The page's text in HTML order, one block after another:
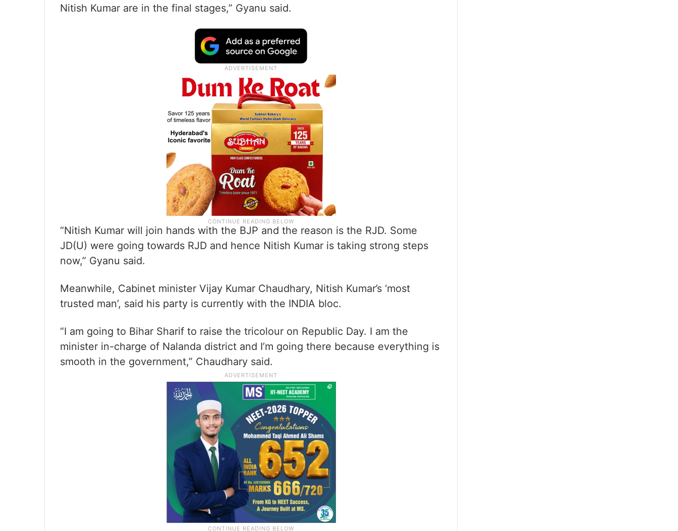
Nitish Kumar are in the final stages,” Gyanu said.
“Nitish Kumar will join hands with the BJP and the reason is the RJD. Some
JD(U) were going towards RJD and hence Nitish Kumar is taking strong steps
now,” Gyanu said.
Meanwhile, Cabinet minister Vijay Kumar Chaudhary, Nitish Kumar’s ‘most
trusted man’, said his party is currently with the INDIA bloc.
“I am going to Bihar Sharif to raise the tricolour on Republic Day. I am the
minister in-charge of Nalanda district and I’m going there because everything is
smooth in the government,” Chaudhary said.